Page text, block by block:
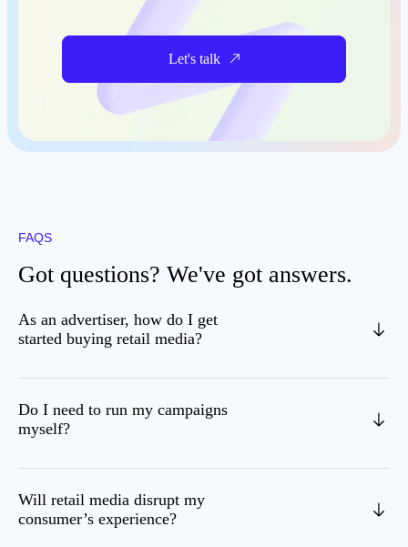
Let's talk
FAQS
Got questions? We've got answers.
As an advertiser, how do I get
started buying retail media?
Do I need to run my campaigns
myself?
Will retail media disrupt my
consumer’s experience?